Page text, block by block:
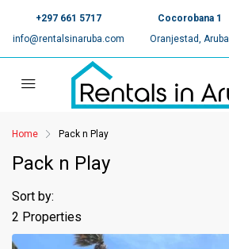
+297 661 5717
info@rentalsinaruba.com
Cocorobana 1
Oranjestad, Aruba
Home Pack n Play
Pack n Play
2 Properties
Sort by: